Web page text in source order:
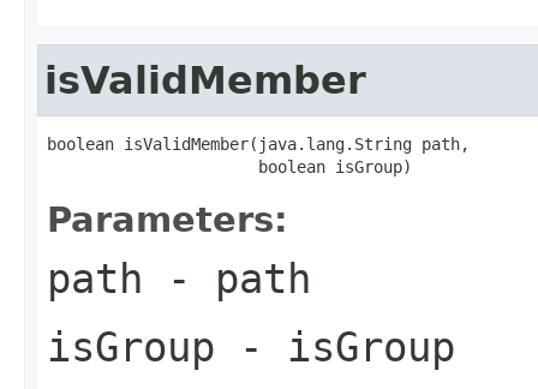
isValidMember
boolean isValidMember(java.lang.String path,
                      boolean isGroup)
Parameters:
path - path
isGroup - isGroup